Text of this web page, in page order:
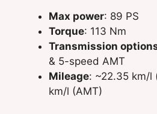
Max power: 89 PS
Torque: 113 Nm
Transmission
& 5-speed AMT
Mileage: ~22.35 km/l
km/l (AMT)